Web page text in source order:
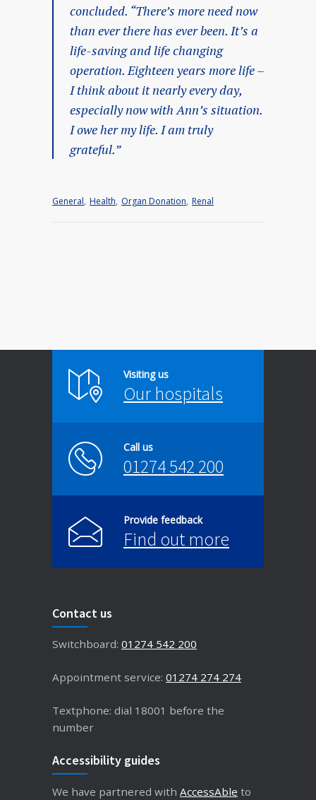
concluded. “There’s more need now
than ever there has ever been. It’s a
life-saving and life changing
operation. Eighteen years more life –
I think about it nearly every day,
especially now with Ann’s situation.
I owe her my life. I am truly
grateful.”
General, Health, Organ Donation, Renal
Visiting us
Our hospitals
Call us
01274 542 200
Provide feedback
Find out more
Contact us
Switchboard: 01274 542 200
Appointment service: 01274 274 274
Textphone: dial 18001 before the
number
Accessibility guides
We have partnered with AccessAble to